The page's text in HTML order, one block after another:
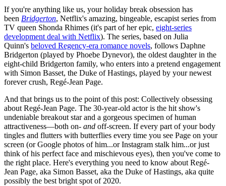
If you're anything like us, your holiday break obsession has
been Bridgerton, Netflix's amazing, bingeable, escapist series from
TV queen Shonda Rhimes (it's part of her epic, eight-series
development deal with Netflix). The series, based on Julia
Quinn's beloved Regency-era romance novels, follows Daphne
Bridgerton (played by Phoebe Dynevor), the oldest daughter in the
eight-child Bridgerton family, who enters into a pretend engagement
with Simon Basset, the Duke of Hastings, played by your newest
forever crush, Regé-Jean Page.
And that brings us to the point of this post: Collectively obsessing
about Regé-Jean Page. The 30-year-old actor is the hit show's
undeniable breakout star and a gorgeous specimen of human
attractiveness—both on- and off-screen. If every part of your body
tingles and flutters with butterflies every time you see Page on your
screen (or Google photos of him...or Instagram stalk him...or just
think of his perfect face and mischievous eyes), then you've come to
the right place. Here's everything you need to know about Regé-
Jean Page, aka Simon Basset, aka the Duke of Hastings, aka quite
possibly the best bright spot of 2020.